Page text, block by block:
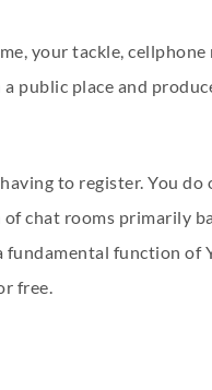
your tackle,
public place and
to register. You do
chat rooms primarily
function of
free.